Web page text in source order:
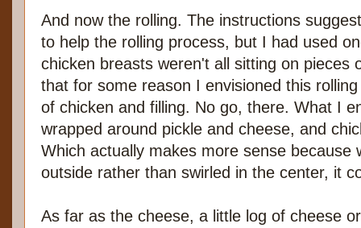
And now the rolling. The instructions
to help the rolling process, but I had used
chicken breasts weren't all sitting on pieces
that for some reason I envisioned this
of chicken and filling. No go, there. What I
wrapped around pickle and cheese, and
Which actually makes more sense because
outside rather than swirled in the center, it
As far as the cheese, a little log of cheese